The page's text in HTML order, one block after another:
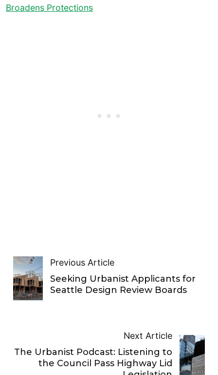
Broadens Protections
Previous Article
Seeking Urbanist Applicants for
Seattle Design Review Boards
Next Article
The Urbanist Podcast: Listening to
the Council Pass Highway Lid